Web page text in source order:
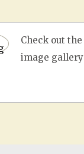
Check out the
image gallery